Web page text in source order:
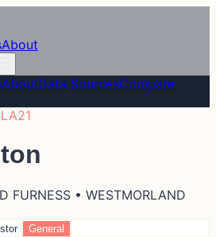
About
AboutData SourcesCompare
LA21
FURNESS • WESTMORLAND
General